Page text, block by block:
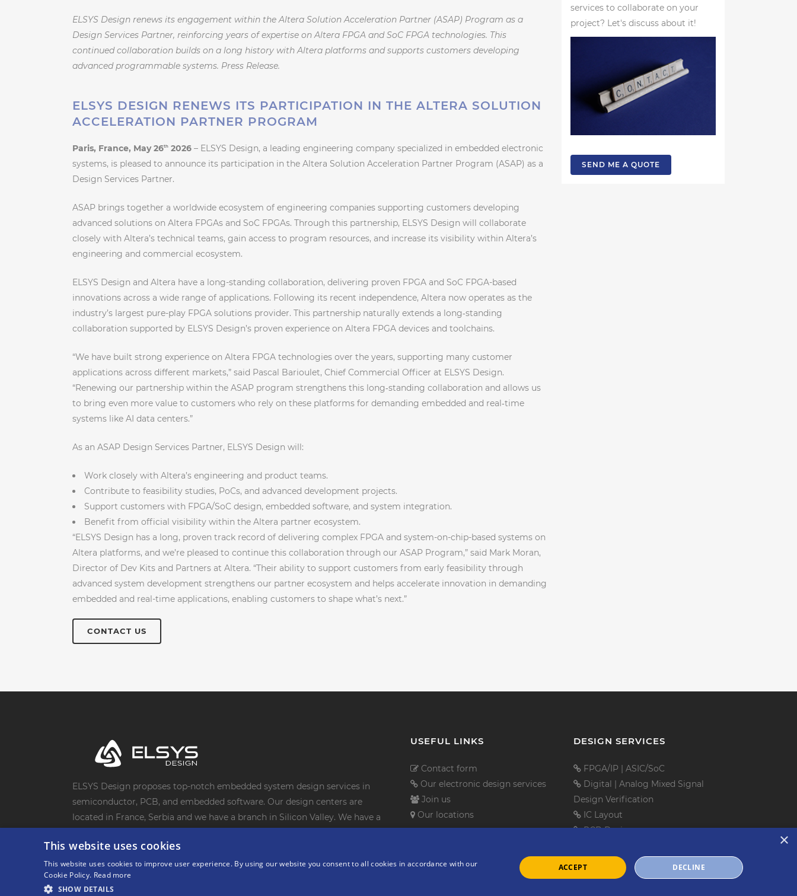
ELSYS Design renews its engagement within the Altera Solution Acceleration Partner (ASAP) Program as a
Design Services Partner, reinforcing years of expertise on Altera FPGA and SoC FPGA technologies. This
continued collaboration builds on a long history with Altera platforms and supports customers developing
advanced programmable systems. Press Release.
ELSYS DESIGN RENEWS ITS PARTICIPATION IN THE ALTERA SOLUTION
ACCELERATION PARTNER PROGRAM
Paris, France, May 26th 2026 – ELSYS Design, a leading engineering company specialized in embedded electronic
systems, is pleased to announce its participation in the Altera Solution Acceleration Partner Program (ASAP) as a
Design Services Partner.
ASAP brings together a worldwide ecosystem of engineering companies supporting customers developing
advanced solutions on Altera FPGAs and SoC FPGAs. Through this partnership, ELSYS Design will collaborate
closely with Altera’s technical teams, gain access to program resources, and increase its visibility within Altera’s
engineering and commercial ecosystem.
ELSYS Design and Altera have a long-standing collaboration, delivering proven FPGA and SoC FPGA-based
innovations across a wide range of applications. Following its recent independence, Altera now operates as the
industry’s largest pure-play FPGA solutions provider. This partnership naturally extends a long‑standing
collaboration supported by ELSYS Design’s proven experience on Altera FPGA devices and toolchains.
“We have built strong experience on Altera FPGA technologies over the years, supporting many customer
applications across different markets,” said Pascal Barioulet, Chief Commercial Officer at ELSYS Design.
“Renewing our partnership within the ASAP program strengthens this long‑standing collaboration and allows us
to bring even more value to customers who rely on these platforms for demanding embedded and real‑time
systems like AI data centers.”
As an ASAP Design Services Partner, ELSYS Design will:
Work closely with Altera’s engineering and product teams.
Contribute to feasibility studies, PoCs, and advanced development projects.
Support customers with FPGA/SoC design, embedded software, and system integration.
Benefit from official visibility within the Altera partner ecosystem.
“ELSYS Design has a long, proven track record of delivering complex FPGA and system-on-chip-based systems on
Altera platforms, and we’re pleased to continue this collaboration through our ASAP Program,” said Mark Moran,
Director of Dev Kits and Partners at Altera. “Their ability to support customers from early feasibility through
advanced system development strengthens our partner ecosystem and helps accelerate innovation in demanding
embedded and real-time applications, enabling customers to shape what’s next.”
CONTACT US
services to collaborate on your
project? Let's discuss about it!
SEND ME A QUOTE
ELSYS Design proposes top-notch embedded system design services in
semiconductor, PCB, and embedded software. Our design centers are
located in France, Serbia and we have a branch in Silicon Valley. We have a
clients. We are their trusted electronic design services company.
USEFUL LINKS
Contact form
Our electronic design services
Join us
Our locations
DESIGN SERVICES
FPGA/IP | ASIC/SoC
Digital | Analog Mixed Signal
Design Verification
IC Layout
PCB Design
Mechanical Design
×
This website uses cookies
This website uses cookies to improve user experience. By using our website you consent to all cookies in accordance with our
Cookie Policy. Read more
SHOW DETAILS
ACCEPT DECLINE